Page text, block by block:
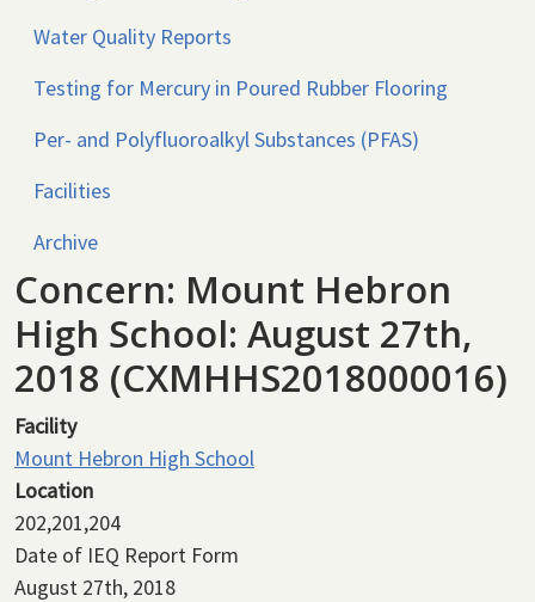
Water Quality Reports
Testing for Mercury in Poured Rubber Flooring
Per- and Polyfluoroalkyl Substances (PFAS)
Facilities
Archive
Concern: Mount Hebron
High School: August 27th,
2018 (CXMHHS2018000016)
Facility
Mount Hebron High School
Location
202,201,204
Date of IEQ Report Form
August 27th, 2018